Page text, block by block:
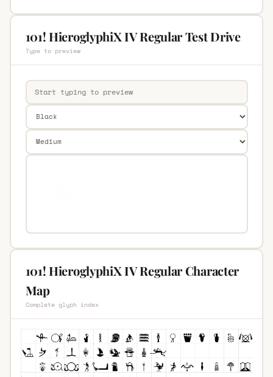
101! HieroglyphiX IV Regular Test Drive
Type to preview
101! HieroglyphiX IV Regular Character
Map
Complete glyph index